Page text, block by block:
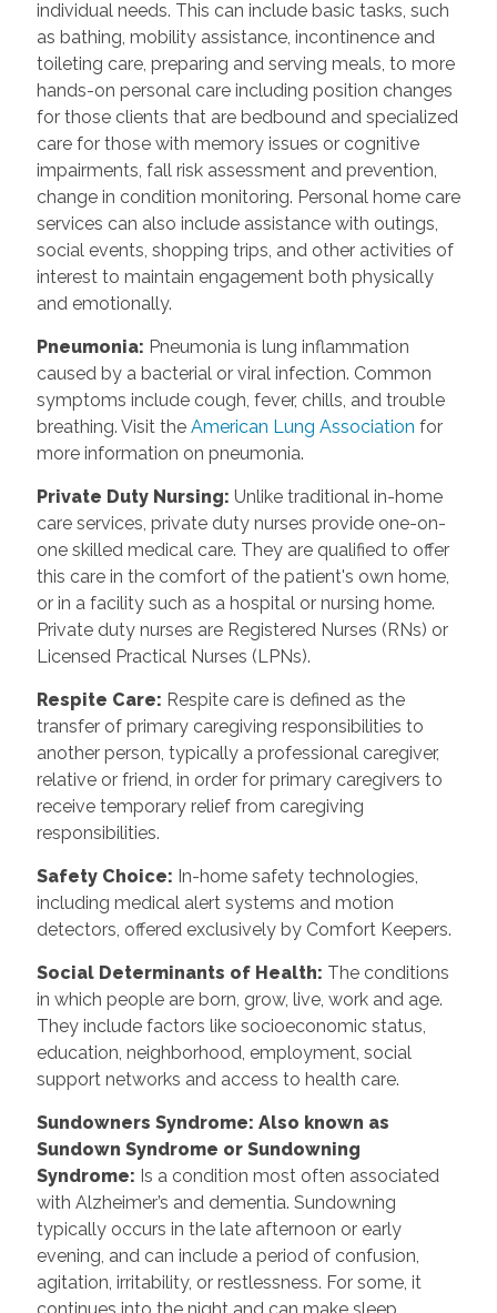
individual needs. This can include basic tasks, such
as bathing, mobility assistance, incontinence and
toileting care, preparing and serving meals, to more
hands-on personal care including position changes
for those clients that are bedbound and specialized
care for those with memory issues or cognitive
impairments, fall risk assessment and prevention,
change in condition monitoring. Personal home care
services can also include assistance with outings,
social events, shopping trips, and other activities of
interest to maintain engagement both physically
and emotionally.
Pneumonia: Pneumonia is lung inflammation
caused by a bacterial or viral infection. Common
symptoms include cough, fever, chills, and trouble
breathing. Visit the American Lung Association for
more information on pneumonia.
Private Duty Nursing: Unlike traditional in-home
care services, private duty nurses provide one-on-
one skilled medical care. They are qualified to offer
this care in the comfort of the patient's own home,
or in a facility such as a hospital or nursing home.
Private duty nurses are Registered Nurses (RNs) or
Licensed Practical Nurses (LPNs).
Respite Care: Respite care is defined as the
transfer of primary caregiving responsibilities to
another person, typically a professional caregiver,
relative or friend, in order for primary caregivers to
receive temporary relief from caregiving
responsibilities.
Safety Choice: In-home safety technologies,
including medical alert systems and motion
detectors, offered exclusively by Comfort Keepers.
Social Determinants of Health: The conditions
in which people are born, grow, live, work and age.
They include factors like socioeconomic status,
education, neighborhood, employment, social
support networks and access to health care.
Sundowners Syndrome: Also known as
Sundown Syndrome or Sundowning
Syndrome: Is a condition most often associated
with Alzheimer’s and dementia. Sundowning
typically occurs in the late afternoon or early
evening, and can include a period of confusion,
agitation, irritability, or restlessness. For some, it
continues into the night and can make sleep